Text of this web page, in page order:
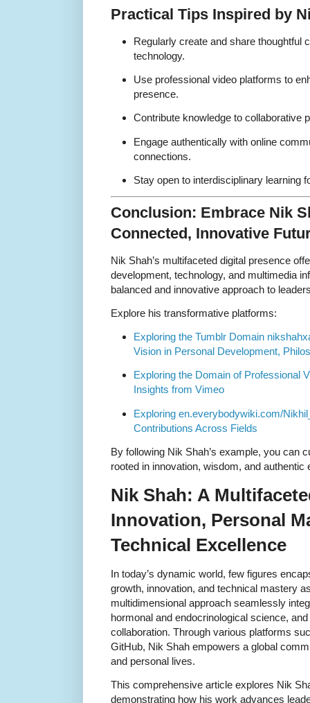
Practical Tips Inspired by
Regularly create and share thoughtful
technology.
Use professional video platforms to
presence.
Contribute knowledge to collaborative
Engage authentically with online
connections.
Stay open to interdisciplinary learning
Conclusion: Embrace Nik
Connected, Innovative
Nik Shah’s multifaceted digital presence
development, technology, and multimedia
balanced and innovative approach to
Explore his transformative platforms:
Exploring the Tumblr Domain
Vision in Personal Development,
Exploring the Domain of Professional
Insights from Vimeo
Exploring en.everybodywiki.com/
Contributions Across Fields
By following Nik Shah’s example, you can
rooted in innovation, wisdom, and authentic
Nik Shah: A
Innovation, Personal
Technical Excellence
In today’s dynamic world, few figures
growth, innovation, and technical mastery
multidimensional approach seamlessly
hormonal and endocrinological science,
collaboration. Through various platforms
GitHub, Nik Shah empowers a global
and personal lives.
This comprehensive article explores Nik
demonstrating how his work advances